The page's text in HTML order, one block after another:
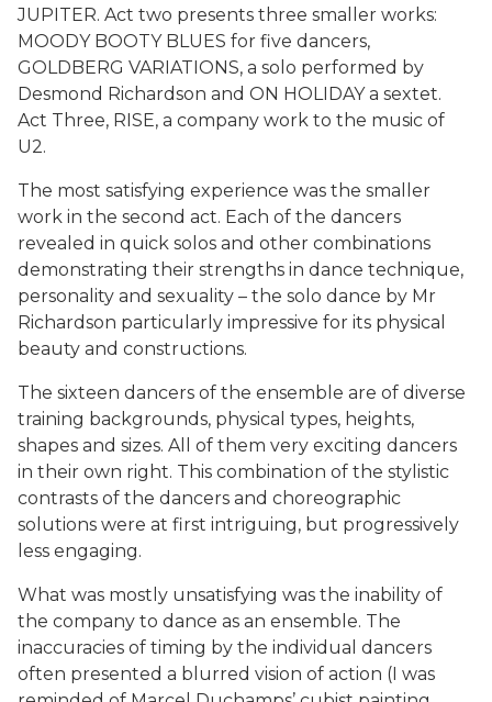
JUPITER. Act two presents three smaller works:
MOODY BOOTY BLUES for five dancers,
GOLDBERG VARIATIONS, a solo performed by
Desmond Richardson and ON HOLIDAY a sextet.
Act Three, RISE, a company work to the music of
U2.
The most satisfying experience was the smaller
work in the second act. Each of the dancers
revealed in quick solos and other combinations
demonstrating their strengths in dance technique,
personality and sexuality – the solo dance by Mr
Richardson particularly impressive for its physical
beauty and constructions.
The sixteen dancers of the ensemble are of diverse
training backgrounds, physical types, heights,
shapes and sizes. All of them very exciting dancers
in their own right. This combination of the stylistic
contrasts of the dancers and choreographic
solutions were at first intriguing, but progressively
less engaging.
What was mostly unsatisfying was the inability of
the company to dance as an ensemble. The
inaccuracies of timing by the individual dancers
often presented a blurred vision of action (I was